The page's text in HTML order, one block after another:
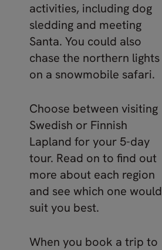
activities, including dog
sledding and meeting
Santa. You could also
chase the northern lights
on a snowmobile safari.
Choose between visiting
Swedish or Finnish
Lapland for your 5-day
tour. Read on to find out
more about each region
and see which one would
suit you best.
When you book a trip to